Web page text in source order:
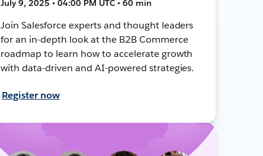
July 9, 2025 • 04:00 PM UTC • 60 min
Join Salesforce experts and thought leaders
for an in-depth look at the B2B Commerce
roadmap to learn how to accelerate growth
with data-driven and AI-powered strategies.
Register now